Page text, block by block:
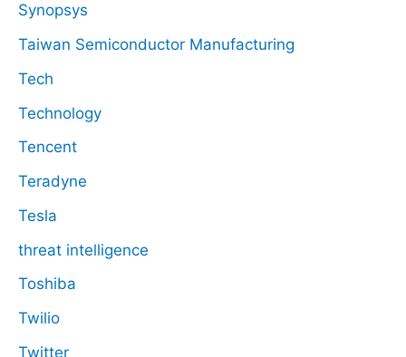
Synopsys
Taiwan Semiconductor Manufacturing
Tech
Technology
Tencent
Teradyne
Tesla
threat intelligence
Toshiba
Twilio
Twitter